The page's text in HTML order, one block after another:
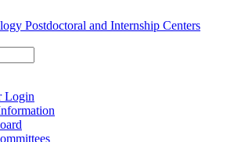
Postdoctoral and Internship Centers
Login